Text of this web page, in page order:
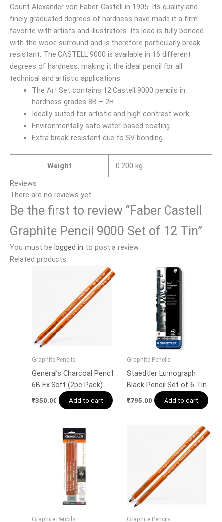
Count Alexander von Faber-Castell in 1905. Its quality and
finely graduated degrees of hardness have made it a firm
favorite with artists and illustrators. Its lead is fully bonded
with the wood surround and is therefore particularly break-
resistant. The CASTELL 9000 is available in 16 different
degrees of hardness, making it the ideal pencil for all
technical and artistic applications.
The Art Set contains 12 Castell 9000 pencils in
hardness grades 8B – 2H
Ideally suited for artistic and high contrast work
Environmentally safe water-based coating
Extra break-resistant due to SV bonding
Weight
0.200 kg
Reviews
There are no reviews yet.
Be the first to review “Faber Castell
Graphite Pencil 9000 Set of 12 Tin”
You must be logged in to post a review.
Related products
Graphite Pencils
General’s Charcoal Pencil
6B Ex.Soft (2pc Pack)
₹350.00 Add to cart
Graphite Pencils
Staedtler Lumograph
Black Pencil Set of 6 Tin
₹795.00 Add to cart
Graphite Pencils Graphite Pencils